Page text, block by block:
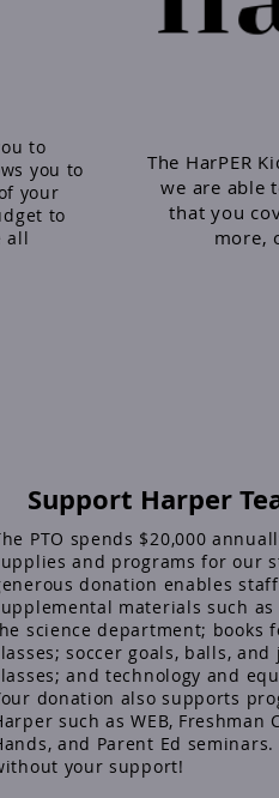
to
you to
your
to
all
The HarPER
we are able
that you
more,
Support Harper
PTO spends $20,000
and programs for our
donation enables
materials such
science department; books
soccer goals, balls,
and technology and
donation also supports
such as WEB, Freshman
and Parent Ed
your support!